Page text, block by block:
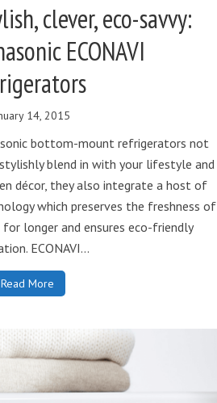
clever, eco-savvy:
ECONAVI
14, 2015
bottom-mount refrigerators not
blend in with your lifestyle and
décor, they also integrate a host of
which preserves the freshness of
longer and ensures eco-friendly
ECONAVI...
Read More